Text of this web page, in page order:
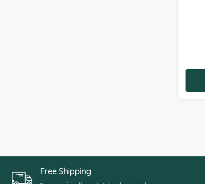
Free Shipping